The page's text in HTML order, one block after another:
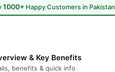
1000+ Happy Customers in Pakistan
& Key Benefits
benefits & quick info